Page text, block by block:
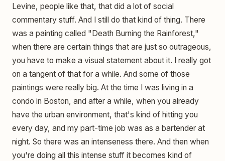
Levine, people like that, that did a lot of social
commentary stuff. And I still do that kind of thing. There
was a painting called "Death Burning the Rainforest,"
when there are certain things that are just so outrageous,
you have to make a visual statement about it. I really got
on a tangent of that for a while. And some of those
paintings were really big. At the time I was living in a
condo in Boston, and after a while, when you already
have the urban environment, that's kind of hitting you
every day, and my part-time job was as a bartender at
night. So there was an intenseness there. And then when
you're doing all this intense stuff it becomes kind of